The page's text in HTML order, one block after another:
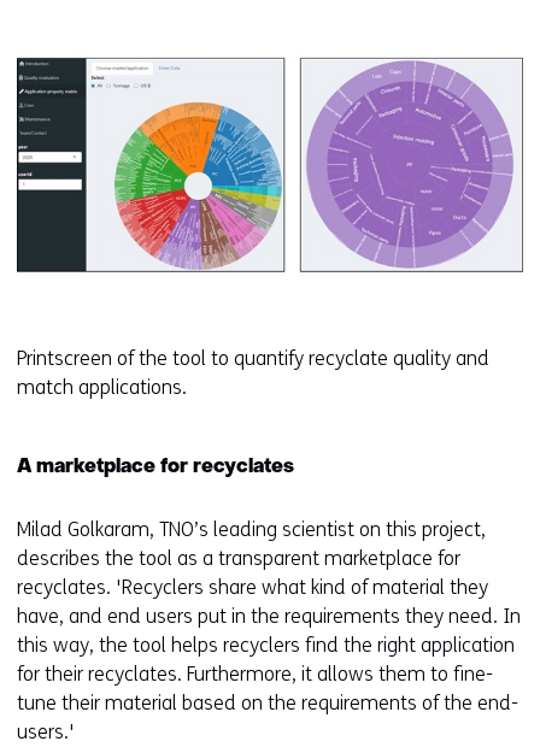
Printscreen of the tool to quantify recyclate quality and
match applications.
A marketplace for recyclates
Milad Golkaram, TNO’s leading scientist on this project,
describes the tool as a transparent marketplace for
recyclates. 'Recyclers share what kind of material they
have, and end users put in the requirements they need. In
this way, the tool helps recyclers find the right application
for their recyclates. Furthermore, it allows them to fine-
tune their material based on the requirements of the end-
users.'